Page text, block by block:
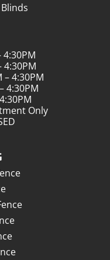
4:30PM
4:30PM
– 4:30PM
4:30PM
Only